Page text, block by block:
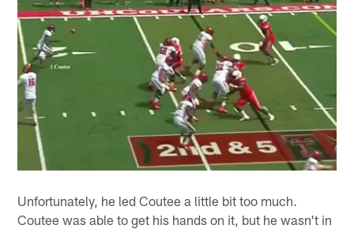
Unfortunately, he led Coutee a little bit too much.
Coutee was able to get his hands on it, but he wasn't in